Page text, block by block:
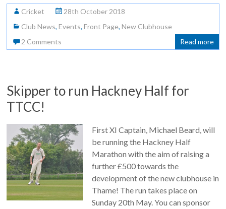
Cricket
28th October 2018
Club News,Events,Front Page,New Clubhouse
2 Comments
Read more
Skipper to run Hackney Half for
TTCC!
First XI Captain, Michael Beard, will
be running the Hackney Half
Marathon with the aim of raising a
further £500 towards the
development of the new clubhouse in
Thame! The run takes place on
Sunday 20th May. You can sponsor